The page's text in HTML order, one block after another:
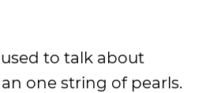
used to talk about
one string of pearls.